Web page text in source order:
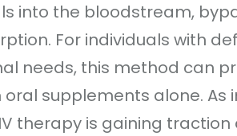
into the bloodstream,
For individuals with
needs, this method can
supplements alone. As
therapy is gaining